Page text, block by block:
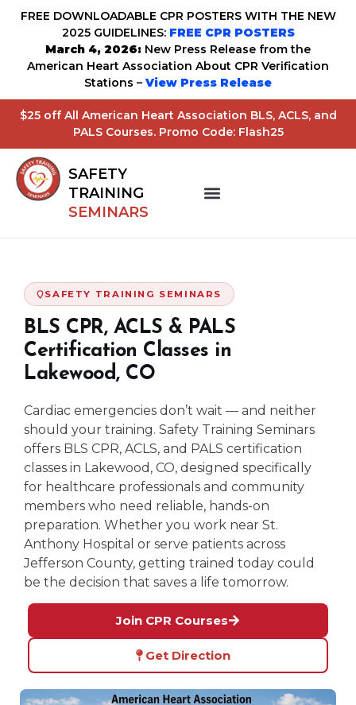
FREE DOWNLOADABLE CPR POSTERS WITH THE NEW
2025 GUIDELINES: FREE CPR POSTERS
March 4, 2026: New Press Release from the
American Heart Association About CPR Verification
Stations – View Press Release
$25 off All American Heart Association BLS, ACLS, and
PALS Courses. Promo Code: Flash25
SAFETY
TRAINING
SEMINARS
SAFETY TRAINING SEMINARS
BLS CPR, ACLS & PALS
Certification Classes in
Lakewood, CO
Cardiac emergencies don’t wait — and neither
should your training. Safety Training Seminars
offers BLS CPR, ACLS, and PALS certification
classes in Lakewood, CO, designed specifically
for healthcare professionals and community
members who need reliable, hands-on
preparation. Whether you work near St.
Anthony Hospital or serve patients across
Jefferson County, getting trained today could
be the decision that saves a life tomorrow.
Join CPR Courses
Get Direction